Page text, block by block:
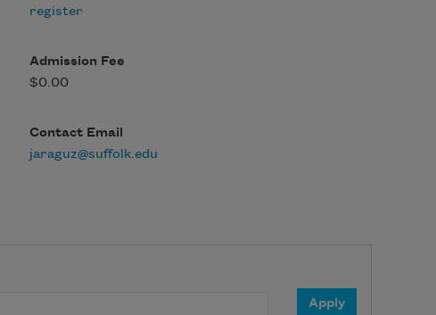
register
Admission Fee
$0.00
Contact Email
jaraguz@suffolk.edu